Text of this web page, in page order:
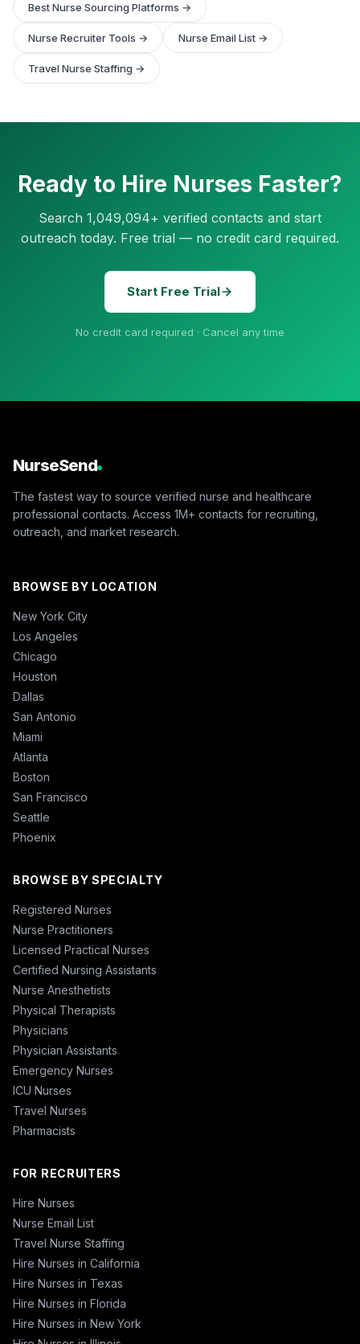
Best Nurse Sourcing Platforms →
Nurse Recruiter Tools → Nurse Email List →
Travel Nurse Staffing →
Ready to Hire Nurses Faster?
Search 1,049,094+ verified contacts and start
outreach today. Free trial — no credit card required.
Start Free Trial
No credit card required · Cancel any time
NurseSend
The fastest way to source verified nurse and healthcare
professional contacts. Access 1M+ contacts for recruiting,
outreach, and market research.
BROWSE BY LOCATION
New York City
Los Angeles
Chicago
Houston
Dallas
San Antonio
Miami
Atlanta
Boston
San Francisco
Seattle
Phoenix
BROWSE BY SPECIALTY
Registered Nurses
Nurse Practitioners
Licensed Practical Nurses
Certified Nursing Assistants
Nurse Anesthetists
Physical Therapists
Physicians
Physician Assistants
Emergency Nurses
ICU Nurses
Travel Nurses
Pharmacists
FOR RECRUITERS
Hire Nurses
Nurse Email List
Travel Nurse Staffing
Hire Nurses in California
Hire Nurses in Texas
Hire Nurses in Florida
Hire Nurses in New York